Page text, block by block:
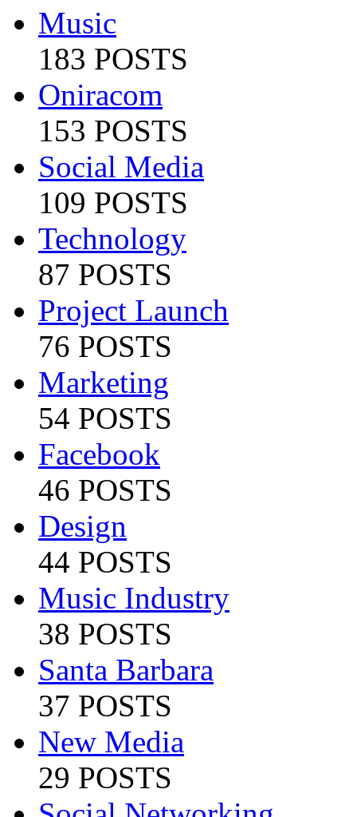
Music
183 POSTS
Oniracom
153 POSTS
Social Media
109 POSTS
Technology
87 POSTS
Project Launch
76 POSTS
Marketing
54 POSTS
Facebook
46 POSTS
Design
44 POSTS
Music Industry
38 POSTS
Santa Barbara
37 POSTS
New Media
29 POSTS